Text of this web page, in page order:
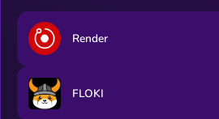
Render
FLOKI